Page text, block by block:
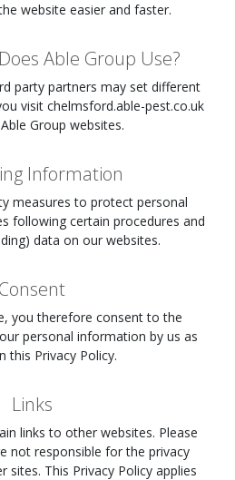
website easier and faster.
Able Group Use?
party partners may set different
visit chelmsford.able-pest.co.uk
Group websites.
Information
measures to protect personal
following certain procedures and
data on our websites.
Consent
you therefore consent to the
personal information by us as
this Privacy Policy.
Links
links to other websites. Please
not responsible for the privacy
sites. This Privacy Policy applies